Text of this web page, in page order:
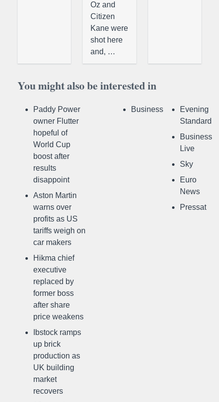
Oz and
Citizen
Kane were
shot here
and, …
You might also be interested in
Paddy Power
owner Flutter
hopeful of
World Cup
boost after
results
disappoint
Aston Martin
warns over
profits as US
tariffs weigh on
car makers
Hikma chief
executive
replaced by
former boss
after share
price weakens
Ibstock ramps
up brick
production as
UK building
market
recovers
Business
Evening
Standard
Business
Live
Sky
Euro
News
Pressat